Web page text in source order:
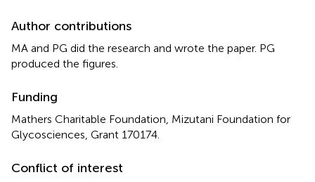
Author contributions
MA and PG did the research and wrote the paper. PG
produced the figures.
Funding
Mathers Charitable Foundation, Mizutani Foundation for
Glycosciences, Grant 170174.
Conflict of interest